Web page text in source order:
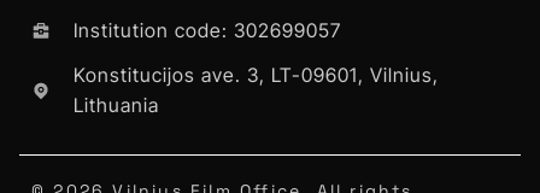
Institution code: 302699057
Konstitucijos ave. 3, LT-09601, Vilnius,
Lithuania